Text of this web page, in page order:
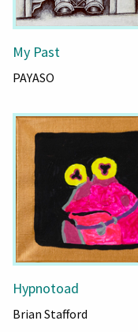
My Past
PAYASO
Hypnotoad
Brian Stafford